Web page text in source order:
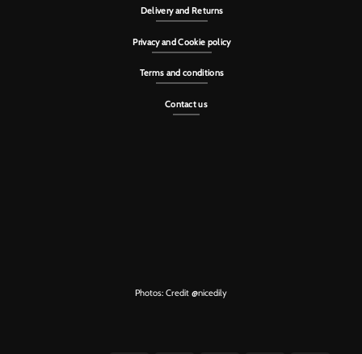
Delivery and Returns
Privacy and Cookie policy
Terms and conditions
Contact us
Photos: Credit @nicedily